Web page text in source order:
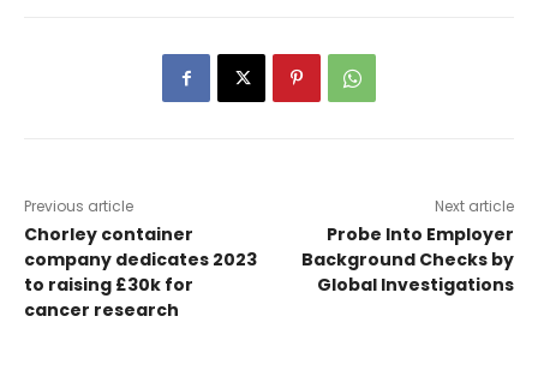
Previous article
Chorley container
company dedicates 2023
to raising £30k for
cancer research
Next article
Probe Into Employer
Background Checks by
Global Investigations